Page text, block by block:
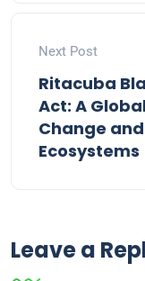
Next Post
Ritacuba
Act: A
Change
Ecosystems
Leave a